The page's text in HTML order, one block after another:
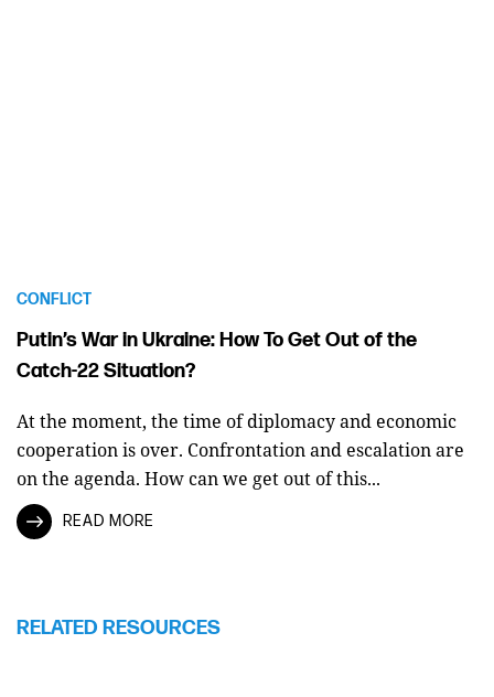
CONFLICT
Putin’s War in Ukraine: How To Get Out of the
Catch-22 Situation?
At the moment, the time of diplomacy and economic
cooperation is over. Confrontation and escalation are
on the agenda. How can we get out of this...
READ MORE
RELATED RESOURCES